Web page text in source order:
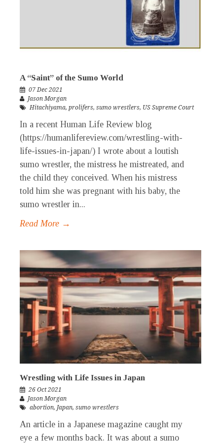
A “Saint” of the Sumo World
07 Dec 2021
Jason Morgan
Hitachiyama, prolifers, sumo wrestlers, US Supreme Court
In a recent Human Life Review blog
(https://humanlifereview.com/wrestling-with-
life-issues-in-japan/) I wrote about a loutish
sumo wrestler, the mistress he mistreated, and
the child they conceived. When his mistress
told him she was pregnant with his baby, the
sumo wrestler in...
Read More →
Wrestling with Life Issues in Japan
26 Oct 2021
Jason Morgan
abortion, Japan, sumo wrestlers
An article in a Japanese magazine caught my
eye a few months back. It was about a sumo